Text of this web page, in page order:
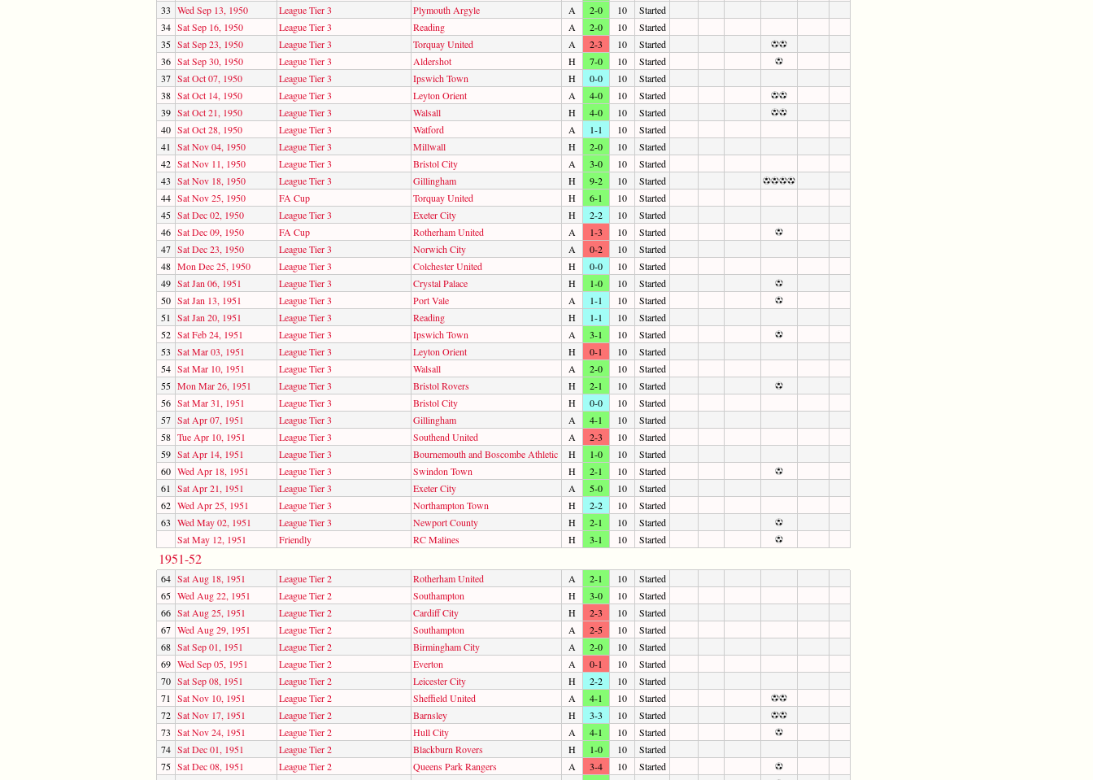
33 Wed Sep 13, 1950 League Tier 3 Plymouth Argyle A 2-0 10
Started
34 Sat Sep 16, 1950 League Tier 3 Reading A 2-0 10
Started
35 Sat Sep 23, 1950 League Tier 3 Torquay United A 2-3 10
Started
36 Sat Sep 30, 1950 League Tier 3 Aldershot H 7-0 10
Started
37 Sat Oct 07, 1950 League Tier 3 Ipswich Town H 0-0 10
Started
38 Sat Oct 14, 1950 League Tier 3 Leyton Orient A 4-0 10
Started
39 Sat Oct 21, 1950 League Tier 3 Walsall H 4-0 10
Started
40 Sat Oct 28, 1950 League Tier 3 Watford A 1-1 10
Started
41
Sat Nov 04, 1950 League Tier 3 Millwall H 2-0 10
Started
42 Sat Nov 11, 1950 League Tier 3 Bristol City A 3-0 10
Started
43 Sat Nov 18, 1950 League Tier 3 Gillingham H 9-2 10
Started
44 Sat Nov 25, 1950 FA Cup Torquay United H 6-1 10
Started
45 Sat Dec 02, 1950 League Tier 3 Exeter City H 2-2 10
Started
46 Sat Dec 09, 1950 FA Cup Rotherham United A 1-3 10
Started
47 Sat Dec 23, 1950 League Tier 3 Norwich City A 0-2 10
Started
48 Mon Dec 25, 1950 League Tier 3 Colchester United H 0-0 10
Started
49 Sat Jan 06, 1951 League Tier 3 Crystal Palace H 1-0 10
Started
50 Sat Jan 13, 1951 League Tier 3 Port Vale A 1-1 10
Started
51
Sat Jan 20, 1951 League Tier 3 Reading H 1-1 10
Started
52 Sat Feb 24, 1951 League Tier 3 Ipswich Town A 3-1 10
Started
53 Sat Mar 03, 1951 League Tier 3 Leyton Orient H 0-1 10
Started
54 Sat Mar 10, 1951 League Tier 3 Walsall A 2-0 10
Started
55 Mon Mar 26, 1951 League Tier 3 Bristol Rovers H 2-1 10
Started
56 Sat Mar 31, 1951 League Tier 3 Bristol City H 0-0 10
Started
57 Sat Apr 07, 1951 League Tier 3 Gillingham A 4-1 10
Started
58 Tue Apr 10, 1951 League Tier 3 Southend United A 2-3 10
Started
59 Sat Apr 14, 1951 League Tier 3 Bournemouth and Boscombe Athletic H 1-0 10
Started
60 Wed Apr 18, 1951 League Tier 3 Swindon Town H 2-1 10
Started
61
Sat Apr 21, 1951 League Tier 3 Exeter City A 5-0 10
Started
62 Wed Apr 25, 1951 League Tier 3 Northampton Town H 2-2 10
Started
63 Wed May 02, 1951 League Tier 3 Newport County H 2-1 10
Started
Sat May 12, 1951
Friendly RC Malines H 3-1 10 Started
1951-52
64 Sat Aug 18, 1951 League Tier 2 Rotherham United A 2-1 10
Started
65 Wed Aug 22, 1951 League Tier 2 Southampton H 3-0 10
Started
66 Sat Aug 25, 1951 League Tier 2 Cardiff City H 2-3 10
Started
67 Wed Aug 29, 1951 League Tier 2 Southampton A 2-5 10
Started
68 Sat Sep 01, 1951 League Tier 2 Birmingham City A 2-0 10
Started
69 Wed Sep 05, 1951 League Tier 2 Everton A 0-1 10
Started
70 Sat Sep 08, 1951 League Tier 2 Leicester City H 2-2 10
Started
71
Sat Nov 10, 1951 League Tier 2 Sheffield United A 4-1 10
Started
72 Sat Nov 17, 1951 League Tier 2 Barnsley H 3-3 10
Started
73 Sat Nov 24, 1951 League Tier 2 Hull City A 4-1 10
Started
74 Sat Dec 01, 1951 League Tier 2 Blackburn Rovers H 1-0 10
Started
75 Sat Dec 08, 1951 League Tier 2 Queens Park Rangers A 3-4 10
Started